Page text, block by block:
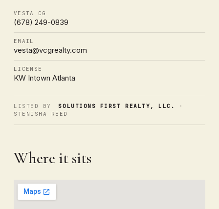
VESTA CG
(678) 249-0839
EMAIL
vesta@vcgrealty.com
LICENSE
KW Intown Atlanta
LISTED BY SOLUTIONS FIRST REALTY, LLC.
·
STENISHA REED
Where it sits